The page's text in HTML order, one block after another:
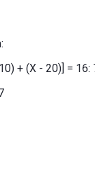
+ (X - 20)] = 16: